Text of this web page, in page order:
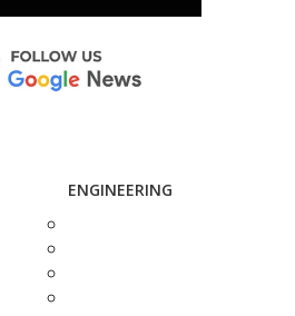
ENGINEERING